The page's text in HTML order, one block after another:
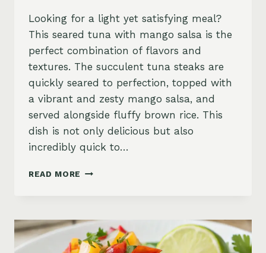
Looking for a light yet satisfying meal?
This seared tuna with mango salsa is the
perfect combination of flavors and
textures. The succulent tuna steaks are
quickly seared to perfection, topped with
a vibrant and zesty mango salsa, and
served alongside fluffy brown rice. This
dish is not only delicious but also
incredibly quick to…
READ MORE SEARED
SALSA
AND
BROWN